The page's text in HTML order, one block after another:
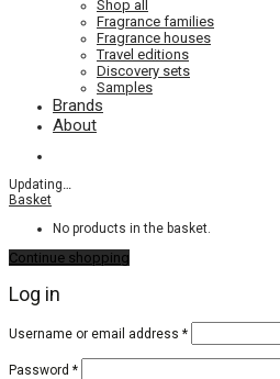
Shop all
Fragrance families
Fragrance houses
Travel editions
Discovery sets
Samples
Brands
About
Updating…
Basket
No products in the basket.
Continue shopping
Log in
Username or email address *Required
Password *Required